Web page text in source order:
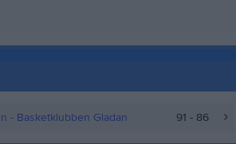
- Basketklubben Gladan 91 - 86